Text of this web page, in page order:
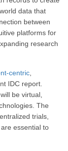
data that
between
platforms for
research
centric
IDC report.
be virtual,
The
trials,
essential to